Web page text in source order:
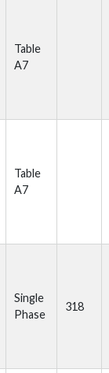
Table
A7
Table
A7
Single
Phase
318